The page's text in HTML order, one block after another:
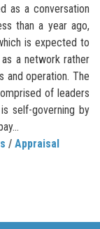
as a conversation
than a year ago,
is expected to
a network rather
and operation. The
of leaders
self-governing by
/ Appraisal